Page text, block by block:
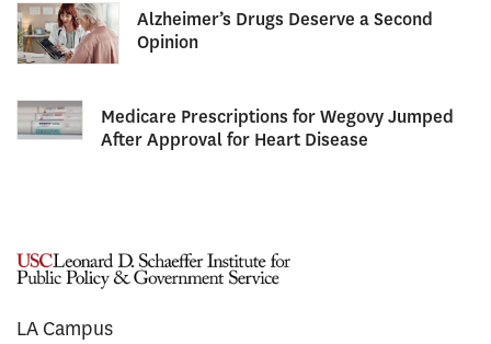
Alzheimer’s Drugs Deserve a Second
Opinion
Medicare Prescriptions for Wegovy Jumped
After Approval for Heart Disease
LA Campus